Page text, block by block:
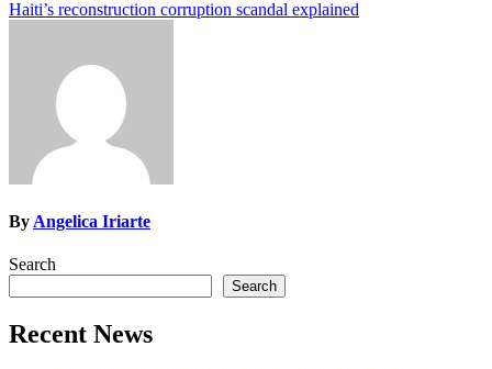
navigation
Haiti’s reconstruction corruption scandal explained
By Angelica Iriarte
Search
Search
Recent News